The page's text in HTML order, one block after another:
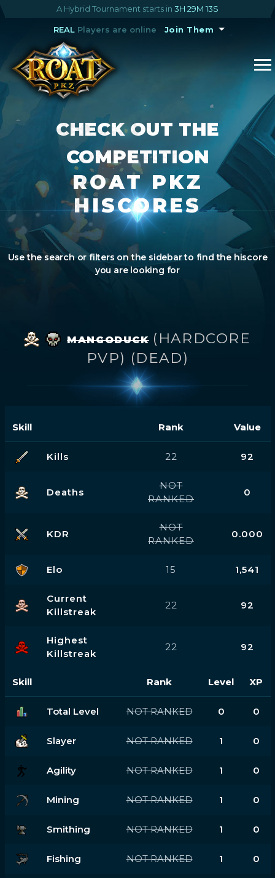
A Hybrid Tournament starts in 3H 29M 13S
REALPlayers are online Join Them
CHECK OUT THE
COMPETITION
ROAT PKZ
HISCORES
Use the search or filters on the sidebar to find the hiscore
you are looking for
MANGODUCK (HARDCORE
PVP) (DEAD)
Skill Rank Value
Kills 22 92
Deaths
NOT
RANKED
0
KDR
NOT
RANKED
0.000
Elo 15 1,541
Current
Killstreak
22 92
Highest
Killstreak
22 92
Skill Rank Level XP
Total Level NOT RANKED 0 0
Slayer NOT RANKED 1 0
Agility NOT RANKED 1 0
Mining NOT RANKED 1 0
Smithing NOT RANKED 1 0
Fishing NOT RANKED 1 0